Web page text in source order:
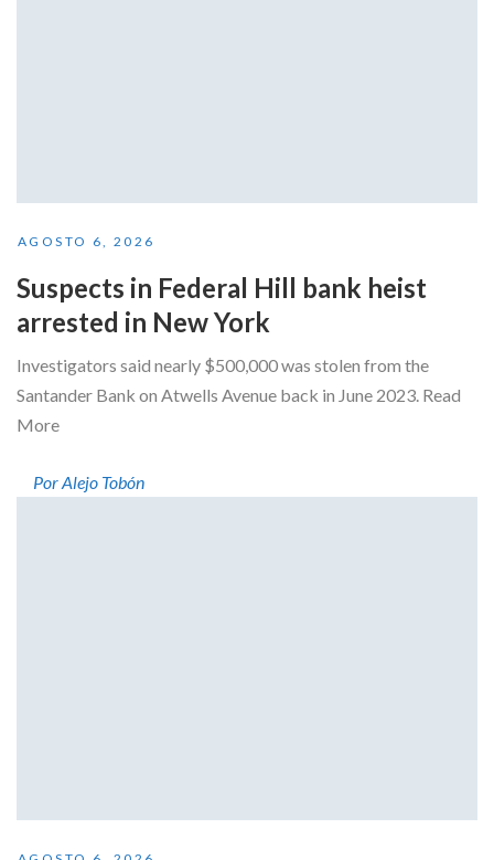
AGOSTO 6, 2026
Suspects in Federal Hill bank heist
arrested in New York
Investigators said nearly $500,000 was stolen from the
Santander Bank on Atwells Avenue back in June 2023. Read
More
Por Alejo Tobón